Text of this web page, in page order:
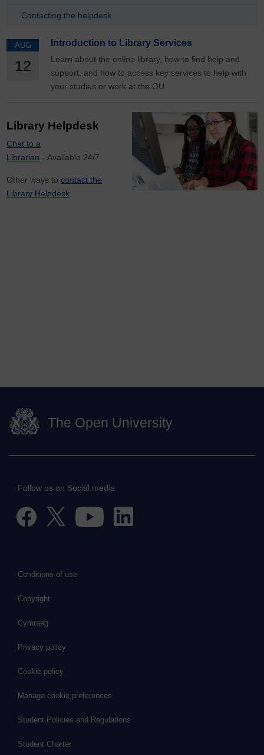
Contacting the helpdesk
AUG
12
Introduction to Library Services
Learn about the online library, how to find help and
support, and how to access key services to help with
your studies or work at the OU.
Library Helpdesk
Chat to a
Librarian - Available 24/7
Other ways tocontact the
Library Helpdesk
The Open University
Follow us on Social media
Conditions of use
Copyright
Cymraeg
Privacy policy
Cookie policy
Manage cookie preferences
Student Policies and Regulations
Student Charter